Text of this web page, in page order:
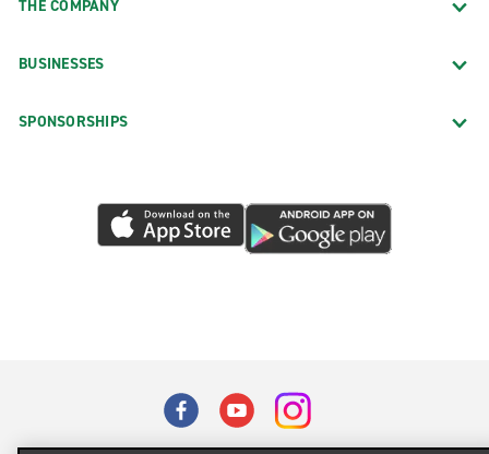
THE COMPANY
BUSINESSES
SPONSORSHIPS